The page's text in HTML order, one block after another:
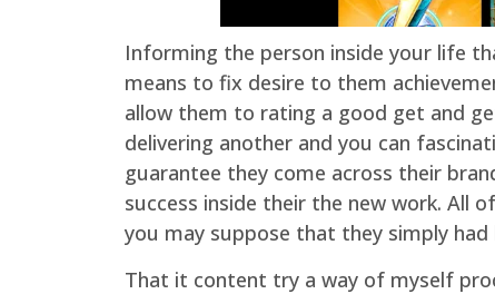
Informing the person inside your life
means to fix desire to them
allow them to rating a good get and
delivering another and you can
guarantee they come across their
success inside their the new work. All
you may suppose that they simply had
That it content try a way of myself